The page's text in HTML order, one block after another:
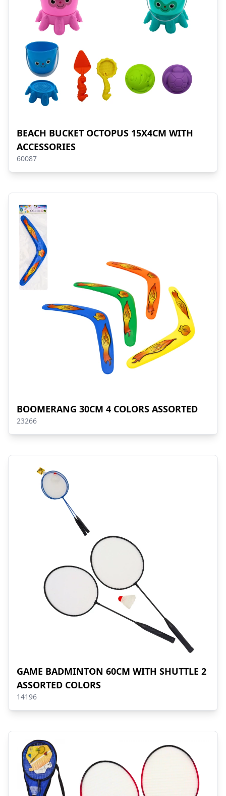
BEACH BUCKET OCTOPUS 15X4CM WITH
ACCESSORIES
60087
BOOMERANG 30CM 4 COLORS ASSORTED
23266
GAME BADMINTON 60CM WITH SHUTTLE 2
ASSORTED COLORS
14196